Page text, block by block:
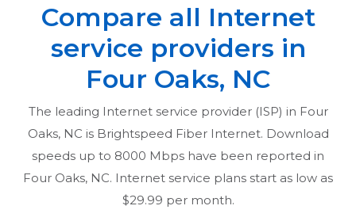
Compare all Internet
service providers in
Four Oaks, NC
The leading Internet service provider (ISP) in Four
Oaks, NC is Brightspeed Fiber Internet. Download
speeds up to 8000 Mbps have been reported in
Four Oaks, NC. Internet service plans start as low as
$29.99 per month.